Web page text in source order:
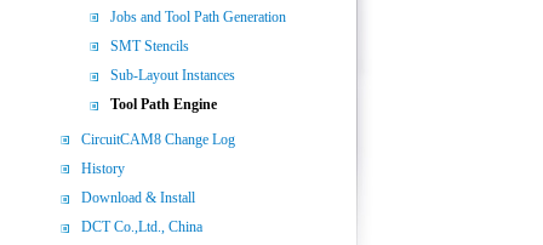
Jobs and Tool Path Generation
SMT Stencils
Sub-Layout Instances
Tool Path Engine
CircuitCAM8 Change Log
History
Download & Install
DCT Co.,Ltd., China